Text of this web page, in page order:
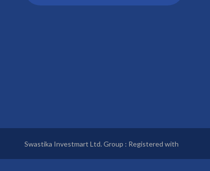
Swastika Investmart Ltd. Group : Registered with